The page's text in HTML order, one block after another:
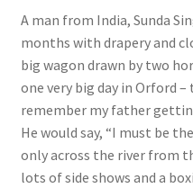
A man from India, Sunda
months with drapery and
big wagon drawn by two
one very big day in Orford
remember my father
He would say, “I must be
only across the river from
lots of side shows and a